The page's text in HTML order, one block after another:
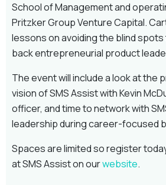
School of Management and
Pritzker Group Venture Capital.
lessons on avoiding the blind
back entrepreneurial product
The event will include a look at the
vision of SMS Assist with Kevin
officer, and time to network with
leadership during career-focused
Spaces are limited so register
at SMS Assist on ourwebsite.